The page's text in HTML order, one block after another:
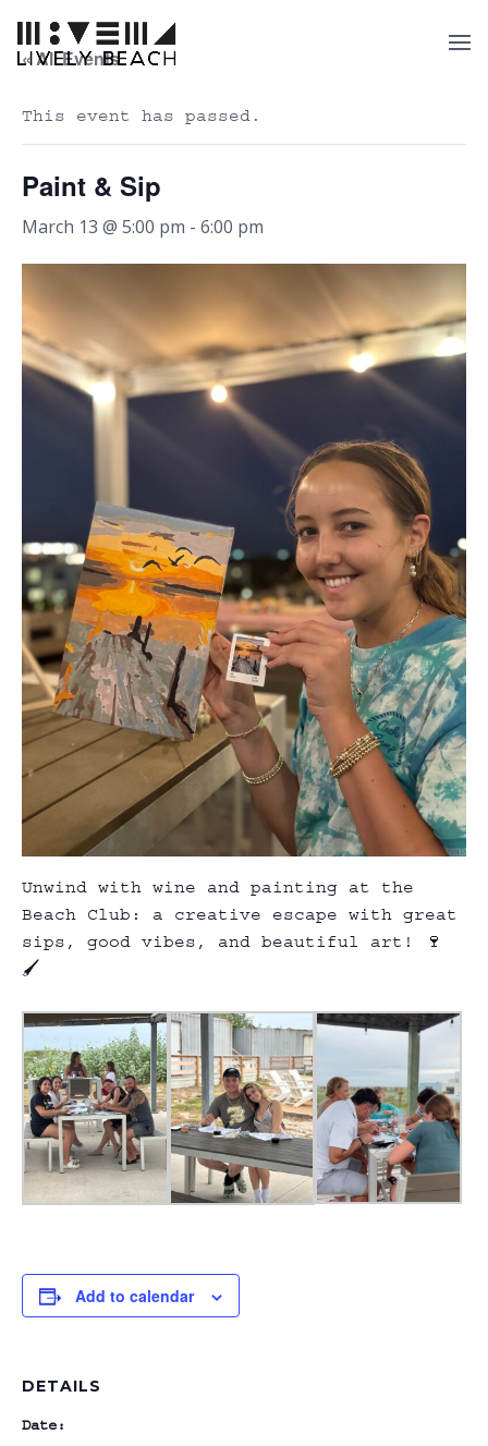
« All Events
This event has passed.
Paint & Sip
March 13 @ 5:00 pm - 6:00 pm
Unwind with wine and painting at the
Beach Club: a creative escape with great
sips, good vibes, and beautiful art! 🍷
🖌️
Add to calendar
DETAILS
Date: